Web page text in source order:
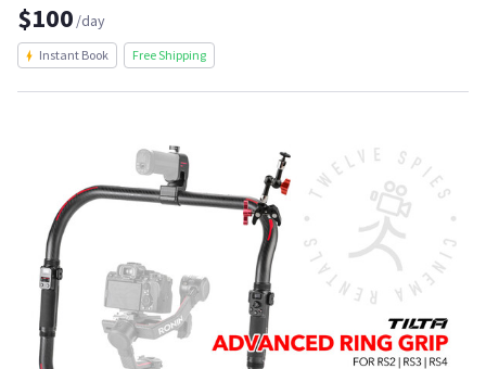
$100 /day
Instant Book Free Shipping